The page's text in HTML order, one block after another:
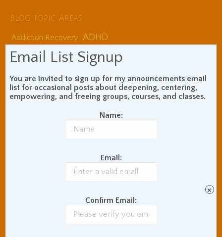
Blog Topic Areas
Addiction Recovery ADHD
Balance of Opposites
Beginner's Instructions
Book Review
Buddhist Theory and
Teaching
Effectiveness
Communication Skills
Death and Grieving
Ethics and Morality Gil Fronsdal
Internet Addiction
Interpersonal Meditation
Email List Signup
You are invited to sign up for my announcements email
list for occasional posts about deepening, centering,
empowering, and freeing groups, courses, and classes.
Name:
Email:
Confirm Email:
×